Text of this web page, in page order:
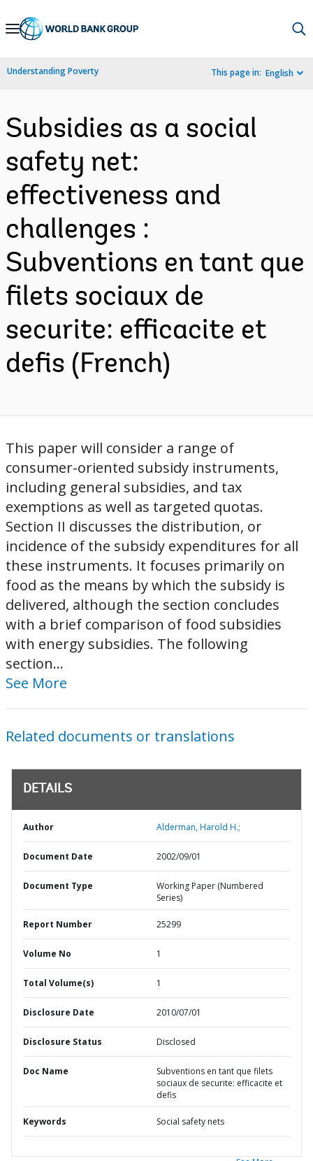
Skip
Navigation
Understanding Poverty This page in: English
Subsidies as a social
safety net:
effectiveness and
challenges :
Subventions en tant que
filets sociaux de
securite: efficacite et
defis (French)
This paper will consider a range of
consumer-oriented subsidy instruments,
including general subsidies, and tax
exemptions as well as targeted quotas.
Section II discusses the distribution, or
incidence of the subsidy expenditures for all
these instruments. It focuses primarily on
food as the means by which the subsidy is
delivered, although the section concludes
with a brief comparison of food subsidies
with energy subsidies. The following
section...
See More
Related documents or translations
DETAILS
Author Alderman, Harold H.;
Document Date 2002/09/01
Document Type
Working Paper (Numbered
Series)
Report Number 25299
Volume No 1
Total Volume(s) 1
Disclosure Date 2010/07/01
Disclosure Status Disclosed
Doc Name
Subventions en tant que filets
sociaux de securite: efficacite et
defis
Keywords Social safety nets